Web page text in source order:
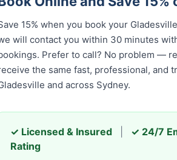
15% when you book your
will contact you within 30 minutes
Prefer to call? No problem —
same fast, professional, and
Sydney.
✓ Licensed & Insured ✓ 24/7
Rating